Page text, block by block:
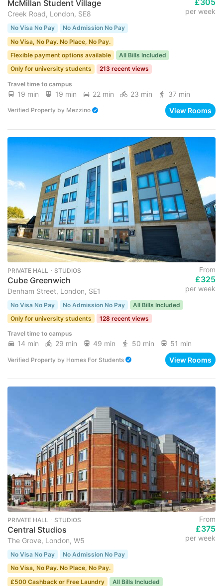
McMillan Student Village
Creek Road, London, SE8
£305
per week
No Visa No Pay
No Admission No Pay
No Visa, No Pay. No Place, No Pay.
Flexible payment options available
All Bills Included
Only for university students
213 recent views
Travel time to campus
19 min 19 min 22 min 23 min 37 min
Verified Property by Mezzino View Rooms
PRIVATE HALL ･ STUDIOS
Cube Greenwich
Denham Street, London, SE1
From
£325
per week
No Visa No Pay No Admission No Pay
All Bills Included
Only for university students
128 recent views
Travel time to campus
14 min 29 min 49 min 50 min 51 min
Verified Property by Homes For Students View Rooms
PRIVATE HALL ･ STUDIOS
Central Studios
The Grove, London, W5
From
£375
per week
No Visa No Pay
No Admission No Pay
No Visa, No Pay. No Place, No Pay.
£500 Cashback or Free Laundry
All Bills Included